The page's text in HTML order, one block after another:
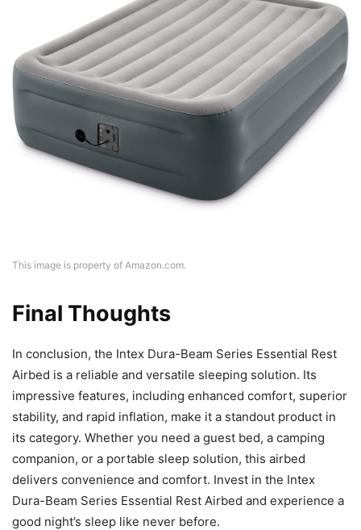
This image is property of Amazon.com.
Final Thoughts
In conclusion, the Intex Dura-Beam Series Essential Rest
Airbed is a reliable and versatile sleeping solution. Its
impressive features, including enhanced comfort, superior
stability, and rapid inflation, make it a standout product in
its category. Whether you need a guest bed, a camping
companion, or a portable sleep solution, this airbed
delivers convenience and comfort. Invest in the Intex
Dura-Beam Series Essential Rest Airbed and experience a
good night’s sleep like never before.